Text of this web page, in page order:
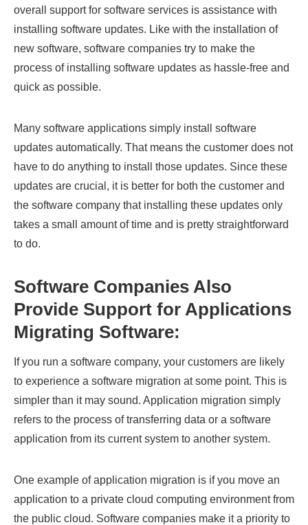
overall support for software services is assistance with
installing software updates. Like with the installation of
new software, software companies try to make the
process of installing software updates as hassle-free and
quick as possible.
Many software applications simply install software
updates automatically. That means the customer does not
have to do anything to install those updates. Since these
updates are crucial, it is better for both the customer and
the software company that installing these updates only
takes a small amount of time and is pretty straightforward
to do.
Software Companies Also
Provide Support for Applications
Migrating Software:
If you run a software company, your customers are likely
to experience a software migration at some point. This is
simpler than it may sound. Application migration simply
refers to the process of transferring data or a software
application from its current system to another system.
One example of application migration is if you move an
application to a private cloud computing environment from
the public cloud. Software companies make it a priority to